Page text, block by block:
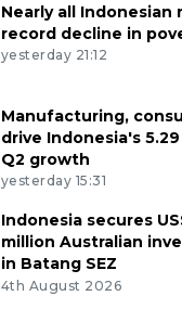
Nearly all Indonesian
record decline in
yesterday 21:12
Manufacturing,
drive Indonesia's
Q2 growth
yesterday 15:31
Indonesia secures
million Australian
in Batang SEZ
4th August 2026